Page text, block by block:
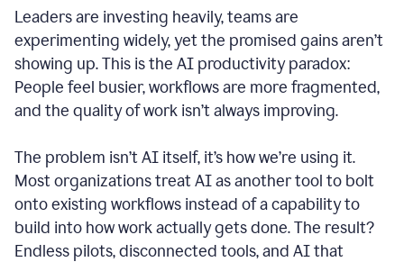
Leaders are investing heavily, teams are
experimenting widely, yet the promised gains aren’t
showing up. This is the AI productivity paradox:
People feel busier, workflows are more fragmented,
and the quality of work isn’t always improving.
The problem isn’t AI itself, it’s how we’re using it.
Most organizations treat AI as another tool to bolt
onto existing workflows instead of a capability to
build into how work actually gets done. The result?
Endless pilots, disconnected tools, and AI that